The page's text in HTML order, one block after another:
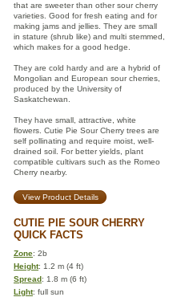
that are sweeter than other sour cherry
varieties. Good for fresh eating and for
making jams and jellies. They are small
in stature (shrub like) and multi stemmed,
which makes for a good hedge.
They are cold hardy and are a hybrid of
Mongolian and European sour cherries,
produced by the University of
Saskatchewan.
They have small, attractive, white
flowers. Cutie Pie Sour Cherry trees are
self pollinating and require moist, well-
drained soil. For better yields, plant
compatible cultivars such as the Romeo
Cherry nearby.
View Product Details
CUTIE PIE SOUR CHERRY
QUICK FACTS
Zone: 2b
Height: 1.2 m (4 ft)
Spread: 1.8 m (6 ft)
Light: full sun